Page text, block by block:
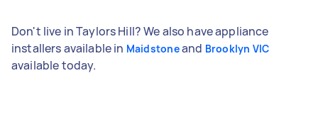
Don't live in Taylors Hill? We also have appliance
installers available in Maidstoneand Brooklyn VIC
available today.